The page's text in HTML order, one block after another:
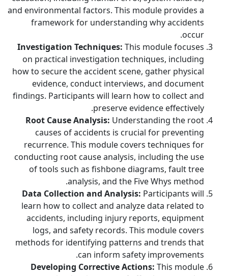
and environmental factors. This module provides a
framework for understanding why accidents
occur.
Investigation Techniques: This module focuses
on practical investigation techniques, including
how to secure the accident scene, gather physical
evidence, conduct interviews, and document
findings. Participants will learn how to collect and
preserve evidence effectively.
Root Cause Analysis: Understanding the root
causes of accidents is crucial for preventing
recurrence. This module covers techniques for
conducting root cause analysis, including the use
of tools such as fishbone diagrams, fault tree
analysis, and the Five Whys method.
Data Collection and Analysis: Participants will
learn how to collect and analyze data related to
accidents, including injury reports, equipment
logs, and safety records. This module covers
methods for identifying patterns and trends that
can inform safety improvements.
Developing Corrective Actions: This module